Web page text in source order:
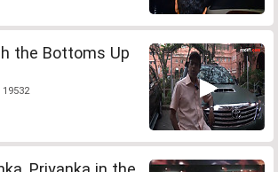
the Bottoms Up